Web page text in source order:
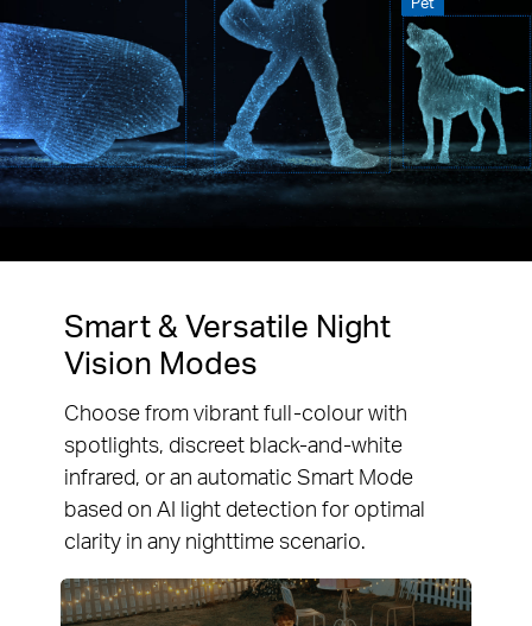
Smart & Versatile Night
Vision Modes
Choose from vibrant full-colour with
spotlights, discreet black-and-white
infrared, or an automatic Smart Mode
based on AI light detection for optimal
clarity in any nighttime scenario.